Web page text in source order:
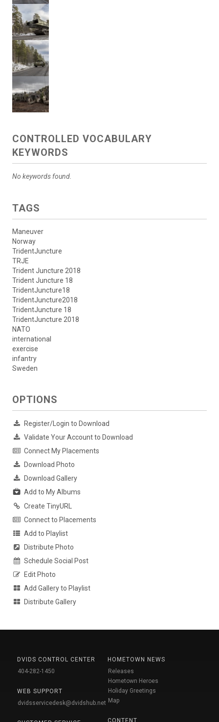
CONTROLLED VOCABULARY
KEYWORDS
No keywords found.
TAGS
Maneuver
Norway
TridentJuncture
TRJE
Trident Juncture 2018
Trident Juncture 18
TridentJuncture18
TridentJuncture2018
TridentJuncture 18
TridentJuncture 2018
NATO
international
exercise
infantry
Sweden
OPTIONS
Register/Login to Download
Validate Your Account to Download
Connect My Placements
Download Photo
Download Gallery
Add to My Albums
Create TinyURL
Connect to Placements
Add to Playlist
Distribute Photo
Schedule Social Post
Edit Photo
Add Gallery to Playlist
Distribute Gallery
DVIDS CONTROL CENTER
404-282-1450
WEB SUPPORT
dvidsservicedesk@dvidshub.net
HOMETOWN NEWS
Releases
Hometown Heroes
Holiday Greetings
Map
CONTENT